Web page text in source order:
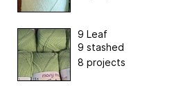
9 Leaf
9 stashed
8 projects